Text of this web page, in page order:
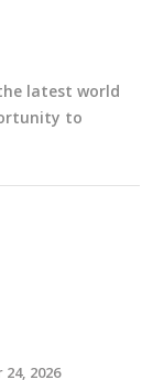
latest world
to
2026